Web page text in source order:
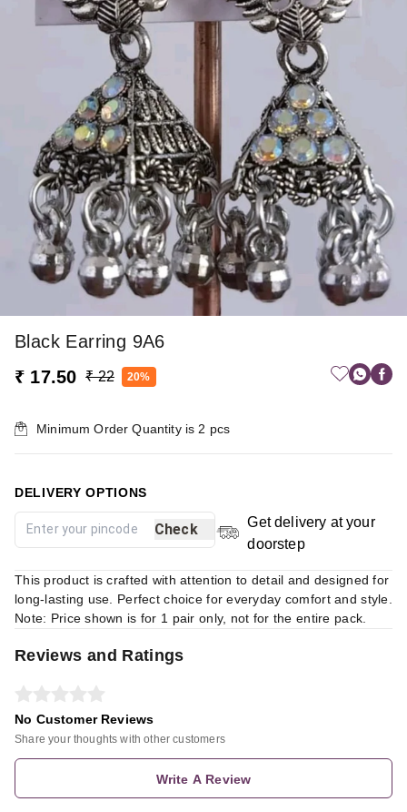
Black Earring 9A6
₹ 17.50
₹ 22 20%
Minimum Order Quantity is 2 pcs
DELIVERY OPTIONS
Check
Get delivery at your
doorstep
This product is crafted with attention to detail and designed for
long-lasting use. Perfect choice for everyday comfort and style.
Note: Price shown is for 1 pair only, not for the entire pack.
Reviews and Ratings
No Customer Reviews
Share your thoughts with other customers
Write A Review